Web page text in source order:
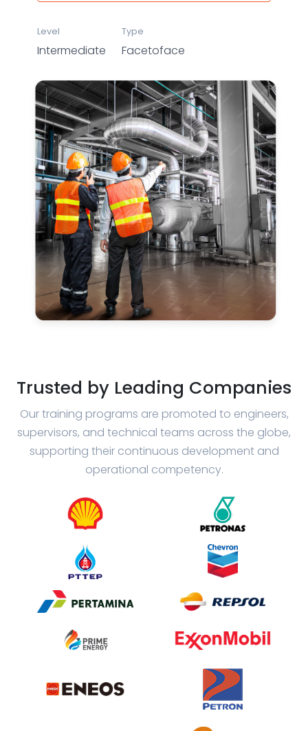
Level
Intermediate
Type
Facetoface
Trusted by Leading Companies
Our training programs are promoted to engineers,
supervisors, and technical teams across the globe,
supporting their continuous development and
operational competency.